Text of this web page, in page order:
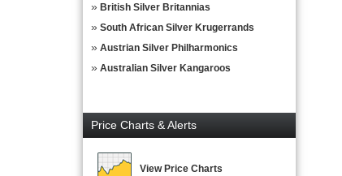
British Silver Britannias
South African Silver Krugerrands
Austrian Silver Philharmonics
Australian Silver Kangaroos
Price Charts & Alerts
View Price Charts